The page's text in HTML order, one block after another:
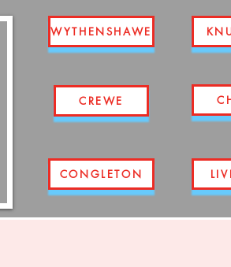
WYTHENSHAWE
CREWE
CONGLETON